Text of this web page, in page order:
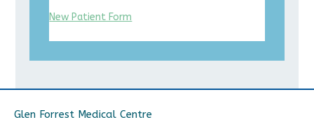
New Patient Form
Glen Forrest Medical Centre